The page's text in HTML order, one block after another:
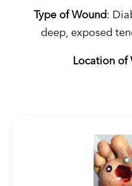
Type of Wound:
deep, exposed
Location of